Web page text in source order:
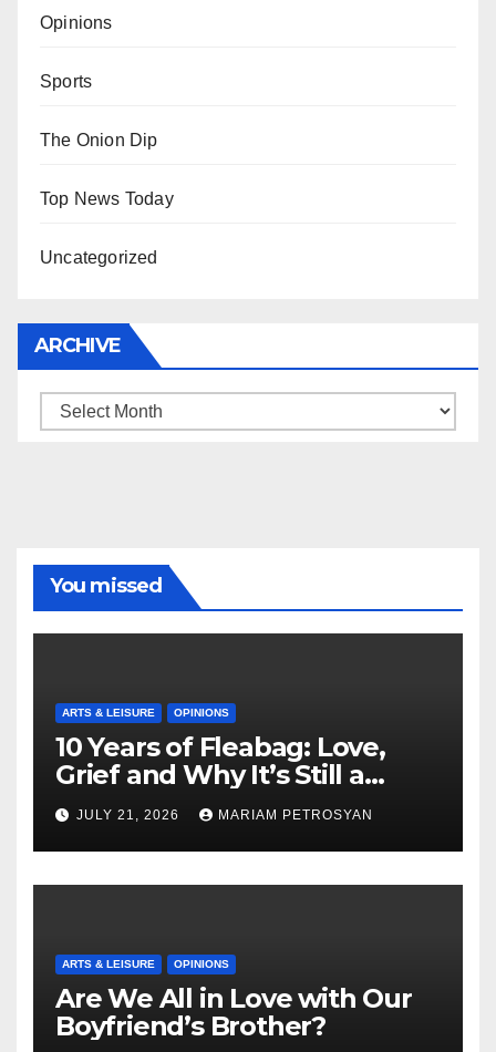
Opinions
Sports
The Onion Dip
Top News Today
Uncategorized
ARCHIVE
Archive
You missed
ARTS & LEISURE OPINIONS
10 Years of Fleabag: Love,
Grief and Why It’s Still a
Masterful Feminist Piece
JULY 21, 2026 MARIAM PETROSYAN
ARTS & LEISURE OPINIONS
Are We All in Love with Our
Boyfriend’s Brother?